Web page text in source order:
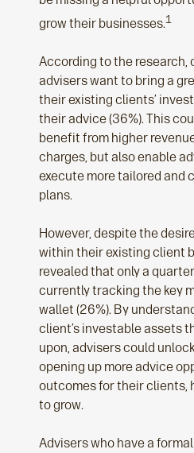
grow their businesses.1
According to the research,
advisers want to bring a
their existing clients’
their advice (36%). This
benefit from higher
charges, but also enable
execute more tailored and
plans.
However, despite the
within their existing client
revealed that only a
currently tracking the key
wallet (26%). By
client’s investable assets
upon, advisers could
opening up more advice
outcomes for their clients,
to grow.
Advisers who have a